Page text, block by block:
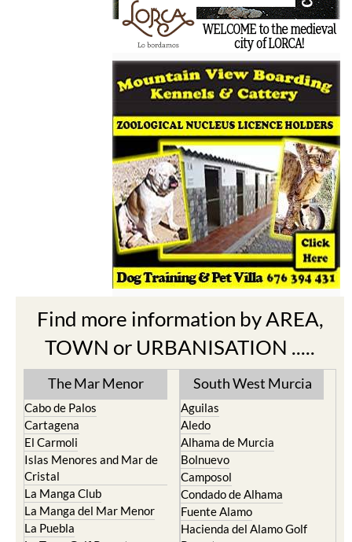
Find more information by AREA,
TOWN or URBANISATION .....
The Mar Menor
Cabo de Palos
Cartagena
El Carmoli
Islas Menores and Mar de
Cristal
La Manga Club
La Manga del Mar Menor
La Puebla
South West Murcia
Aguilas
Aledo
Alhama de Murcia
Bolnuevo
Camposol
Condado de Alhama
Fuente Alamo
Hacienda del Alamo Golf